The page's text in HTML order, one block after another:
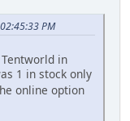
PM
in
1 in stock only
online option